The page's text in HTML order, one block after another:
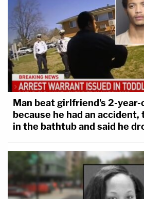
Man beat girlfriend's 2-year-
because he had an accident,
in the bathtub and said he